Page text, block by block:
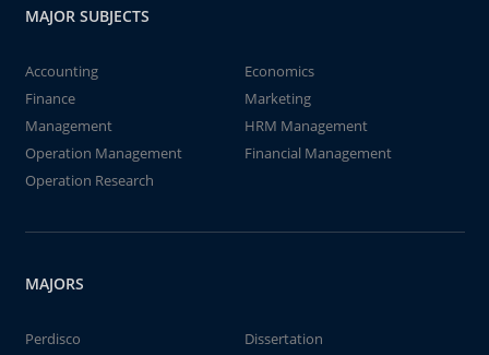
MAJOR SUBJECTS
Accounting
Economics
Finance
Marketing
Management
HRM Management
Operation Management
Financial Management
Operation Research
MAJORS
Perdisco
Dissertation